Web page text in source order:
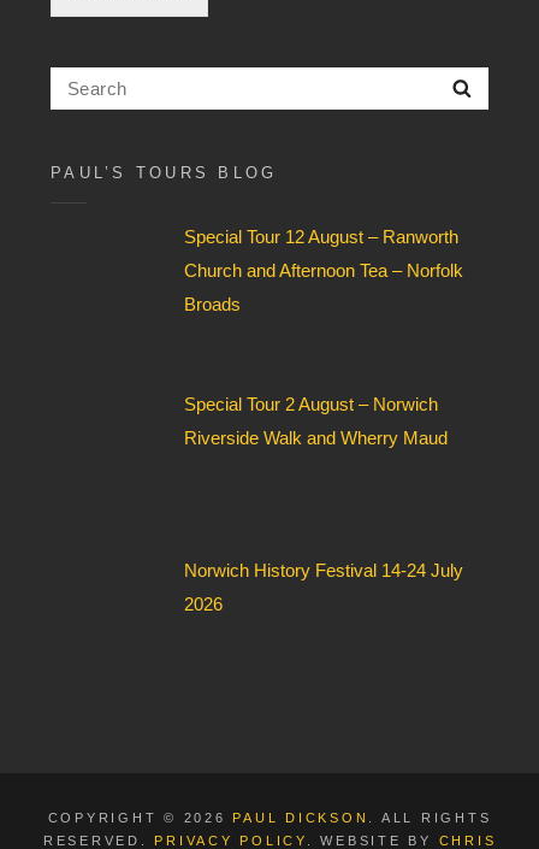
b
i
Search
for:
PAUL’S TOURS BLOG
Special Tour 12 August – Ranworth
Church and Afternoon Tea – Norfolk
Broads
Special Tour 2 August – Norwich
Riverside Walk and Wherry Maud
Norwich History Festival 14-24 July
2026
COPYRIGHT © 2026 PAUL DICKSON
. ALL RIGHTS
RESERVED.
PRIVACY POLICY . WEBSITE BY CHRIS